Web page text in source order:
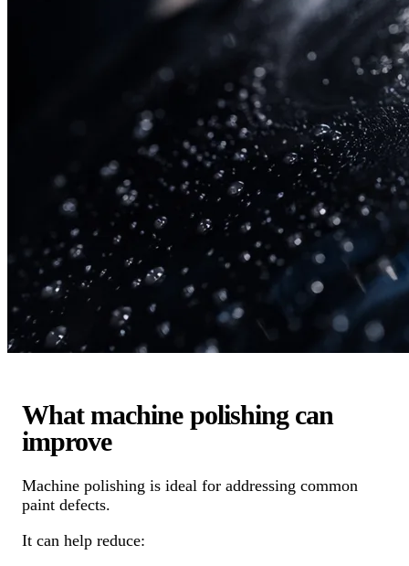
What machine polishing can
improve
Machine polishing is ideal for addressing common
paint defects.
It can help reduce: